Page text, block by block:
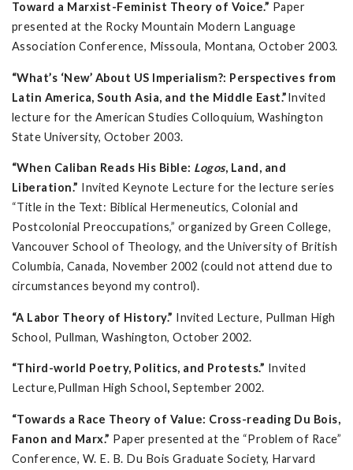
Toward a Marxist-Feminist Theory of Voice.” Paper
presented at the Rocky Mountain Modern Language
Association Conference, Missoula, Montana, October 2003.
“What’s ‘New’ About US Imperialism?: Perspectives from
Latin America, South Asia, and the Middle East.”Invited
lecture for the American Studies Colloquium, Washington
State University, October 2003.
“When Caliban Reads His Bible: Logos, Land, and
Liberation.” Invited Keynote Lecture for the lecture series
“Title in the Text: Biblical Hermeneutics, Colonial and
Postcolonial Preoccupations,” organized by Green College,
Vancouver School of Theology, and the University of British
Columbia, Canada, November 2002 (could not attend due to
circumstances beyond my control).
“A Labor Theory of History.” Invited Lecture, Pullman High
School, Pullman, Washington, October 2002.
“Third-world Poetry, Politics, and Protests.” Invited
Lecture,Pullman High School, September 2002.
“Towards a Race Theory of Value: Cross-reading Du Bois,
Fanon and Marx.” Paper presented at the “Problem of Race”
Conference, W. E. B. Du Bois Graduate Society, Harvard